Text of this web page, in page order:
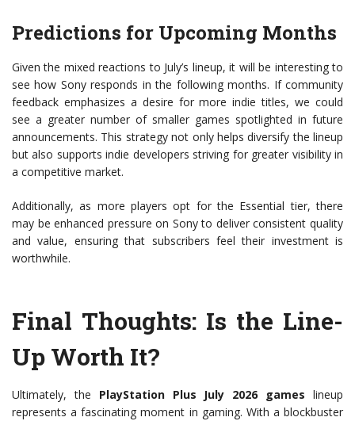
Predictions for Upcoming Months
Given the mixed reactions to July’s lineup, it will be interesting to
see how Sony responds in the following months. If community
feedback emphasizes a desire for more indie titles, we could
see a greater number of smaller games spotlighted in future
announcements. This strategy not only helps diversify the lineup
but also supports indie developers striving for greater visibility in
a competitive market.
Additionally, as more players opt for the Essential tier, there
may be enhanced pressure on Sony to deliver consistent quality
and value, ensuring that subscribers feel their investment is
worthwhile.
Final Thoughts: Is the Line-
Up Worth It?
Ultimately, the PlayStation Plus July 2026 games lineup
represents a fascinating moment in gaming. With a blockbuster